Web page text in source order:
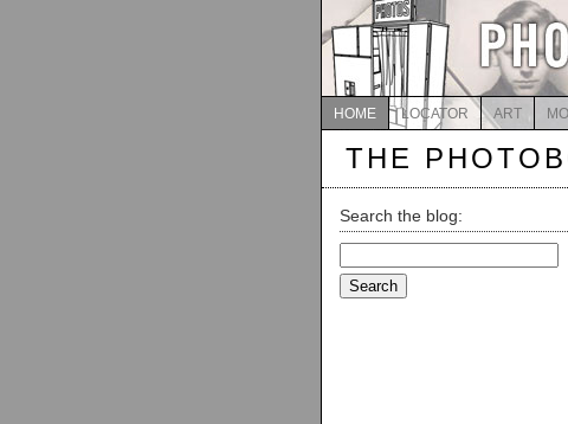
HOME LOCATOR ART
THE
Search the blog:
for: